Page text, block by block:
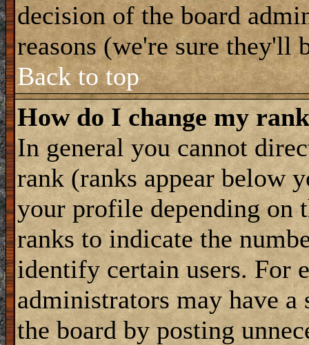
decision of the board
reasons (we're sure they'll
Back to top
How do I change my
In general you cannot
rank (ranks appear below
your profile depending on
ranks to indicate the
identify certain users. For
administrators may have a
the board by posting